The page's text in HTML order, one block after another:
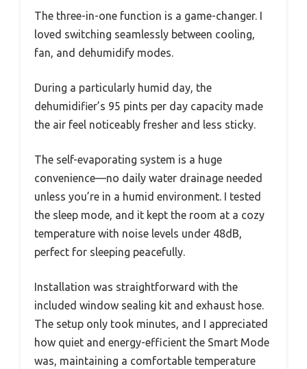
The three-in-one function is a game-changer. I
loved switching seamlessly between cooling,
fan, and dehumidify modes.
During a particularly humid day, the
dehumidifier’s 95 pints per day capacity made
the air feel noticeably fresher and less sticky.
The self-evaporating system is a huge
convenience—no daily water drainage needed
unless you’re in a humid environment. I tested
the sleep mode, and it kept the room at a cozy
temperature with noise levels under 48dB,
perfect for sleeping peacefully.
Installation was straightforward with the
included window sealing kit and exhaust hose.
The setup only took minutes, and I appreciated
how quiet and energy-efficient the Smart Mode
was, maintaining a comfortable temperature